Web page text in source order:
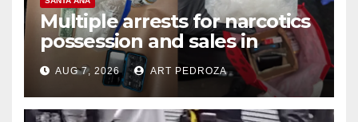
Multiple arrests for narcotics
possession and sales in
coastal OC
AUG 7, 2026 ART PEDROZA